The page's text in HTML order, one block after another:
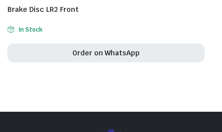
Brake Disc LR2 Front
In Stock
Order on WhatsApp